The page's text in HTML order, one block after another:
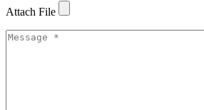
Attach File